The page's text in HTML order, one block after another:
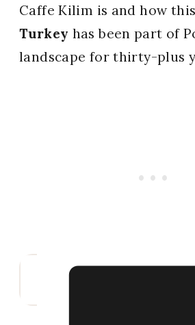
Caffe Kilim is and how this
Turkey has been part of
landscape for thirty-plus